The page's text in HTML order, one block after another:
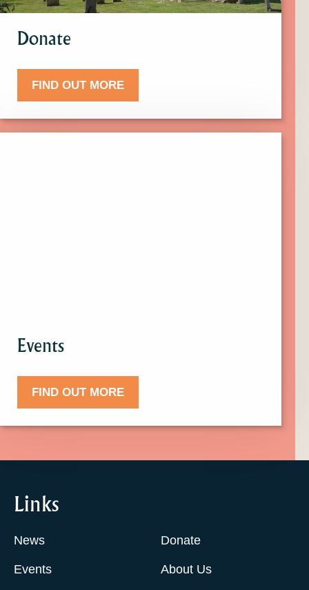
Donate
FIND OUT MORE
Events
FIND OUT MORE
Links
News
Events
Donate
About Us